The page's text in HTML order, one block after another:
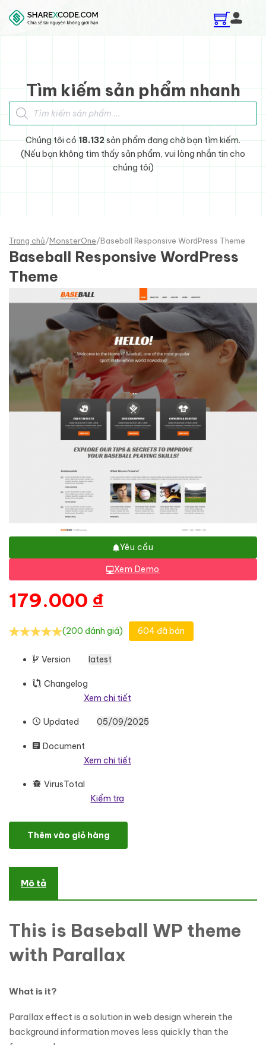
Skip to main content
Skip to footer
Tìm kiếm sản phẩm nhanh
Tìm kiếm sản phẩm
Chúng tôi có 18.132sản phẩm đang chờ bạn tìm kiếm.
(Nếu bạn không tìm thấy sản phẩm, vui lòng nhắn tin cho
chúng tôi)
Trang chủ/MonsterOne/Baseball Responsive WordPress Theme
Baseball Responsive WordPress
Theme
Yêu cầu
Xem Demo
179.000 ₫
(200 đánh giá) 604 đã bán
Version latest
Changelog
Xem chi tiết
Updated 05/09/2025
Document
Xem chi tiết
VirusTotal
Kiểm tra
Baseball Responsive WordPress Theme số lượng
Thêm vào giỏ hàng
Mô tả
This is Baseball WP theme
with Parallax
What is it?
Parallax effect is a solution in web design wherein the
background information moves less quickly than the